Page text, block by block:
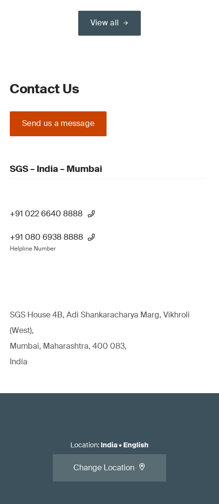
View all
Contact Us
Send us a message
SGS – India – Mumbai
+91 022 6640 8888
+91 080 6938 8888
Helpline Number
SGS House 4B, Adi Shankaracharya Marg, Vikhroli
(West),
Mumbai, Maharashtra, 400 083,
India
Location: India• English
Change Location